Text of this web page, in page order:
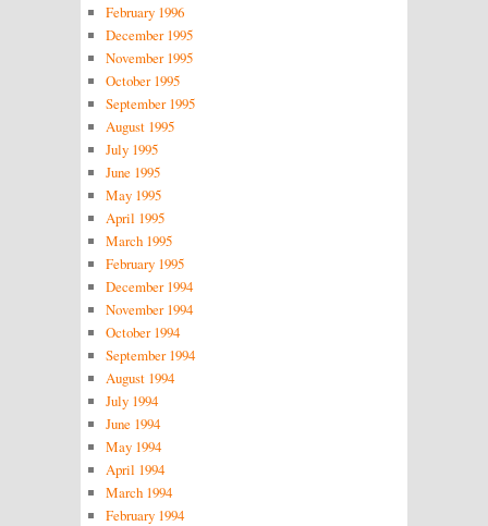
February 1996
December 1995
November 1995
October 1995
September 1995
August 1995
July 1995
June 1995
May 1995
April 1995
March 1995
February 1995
December 1994
November 1994
October 1994
September 1994
August 1994
July 1994
June 1994
May 1994
April 1994
March 1994
February 1994